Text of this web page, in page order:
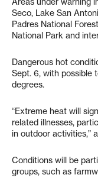
Seco, Lake San
Padres National
National Park and
Dangerous hot
Sept. 6, with possible
degrees.
“Extreme heat will
related illnesses,
in outdoor activities,”
Conditions will be
groups, such as